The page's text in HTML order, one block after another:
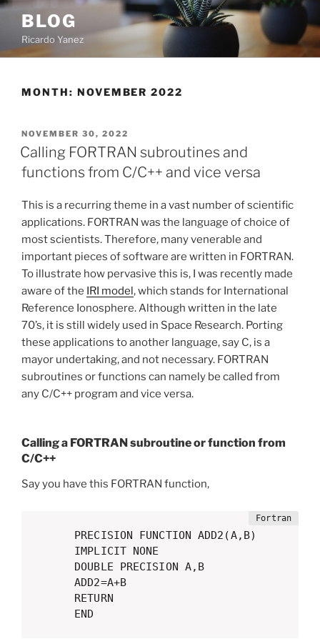
Skip
content
BLOG
Ricardo Yanez
MONTH: NOVEMBER 2022
POSTED
ON
NOVEMBER 30, 2022
Calling FORTRAN subroutines and
functions from C/C++ and vice versa
This is a recurring theme in a vast number of scientific
applications. FORTRAN was the language of choice of
most scientists. Therefore, many venerable and
important pieces of software are written in FORTRAN.
To illustrate how pervasive this is, I was recently made
aware of the IRI model, which stands for International
Reference Ionosphere. Although written in the late
70’s, it is still widely used in Space Research. Porting
these applications to another language, say C, is a
mayor undertaking, and not necessary. FORTRAN
subroutines or functions can namely be called from
any C/C++ program and vice versa.
Calling a FORTRAN subroutine or function from
C/C++
Say you have this FORTRAN function,
      PRECISION FUNCTION ADD2(A,B)
      IMPLICIT NONE
      DOUBLE PRECISION A,B
      ADD2=A+B
      RETURN
      END